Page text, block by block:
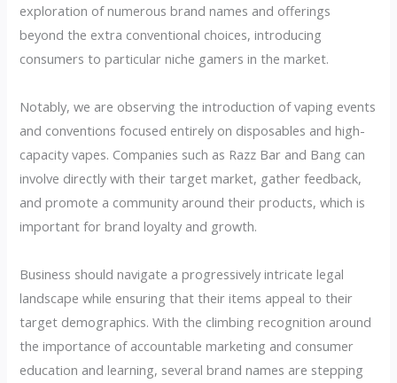
exploration of numerous brand names and offerings
beyond the extra conventional choices, introducing
consumers to particular niche gamers in the market.
Notably, we are observing the introduction of vaping events
and conventions focused entirely on disposables and high-
capacity vapes. Companies such as Razz Bar and Bang can
involve directly with their target market, gather feedback,
and promote a community around their products, which is
important for brand loyalty and growth.
Business should navigate a progressively intricate legal
landscape while ensuring that their items appeal to their
target demographics. With the climbing recognition around
the importance of accountable marketing and consumer
education and learning, several brand names are stepping